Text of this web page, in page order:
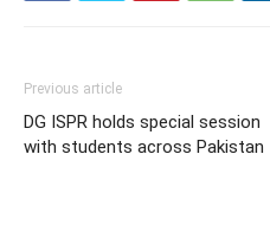
Previous article
DG ISPR holds special session
with students across Pakistan